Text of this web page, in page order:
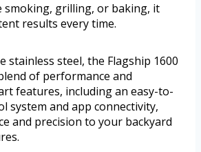
smoking, grilling, or baking, it
results every time.
stainless steel, the Flagship 1600
of performance and
features, including an easy-to-
system and app connectivity,
and precision to your backyard